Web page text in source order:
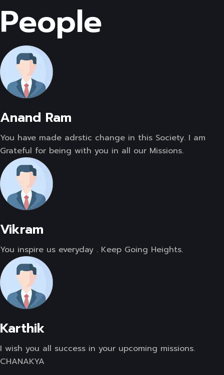
People
Anand Ram
You have made adrstic change in this Society. I am
Grateful for being with you in all our Missions.
Vikram
You inspire us everyday . Keep Going Heights.
Karthik
I wish you all success in your upcoming missions.
CHANAKYA